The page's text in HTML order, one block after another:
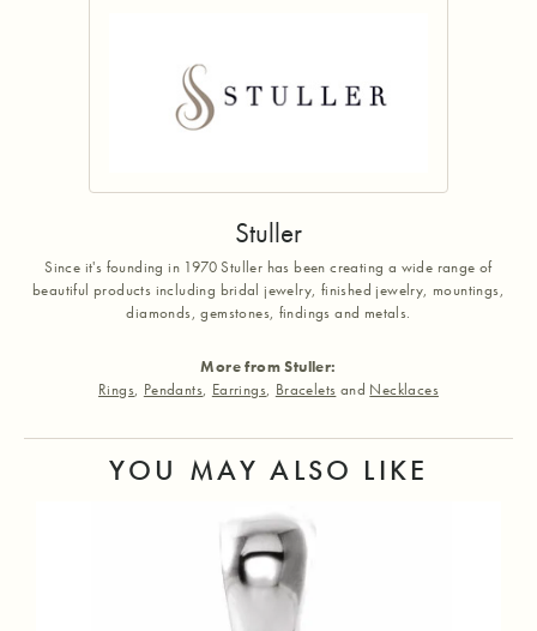
Stuller
Since it's founding in 1970 Stuller has been creating a wide range of
beautiful products including bridal jewelry, finished jewelry, mountings,
diamonds, gemstones, findings and metals.
More from Stuller:
Rings, Pendants, Earrings, Bracelets and Necklaces
YOU MAY ALSO LIKE